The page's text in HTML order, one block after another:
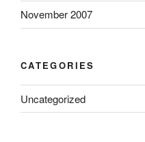
November 2007
CATEGORIES
Uncategorized